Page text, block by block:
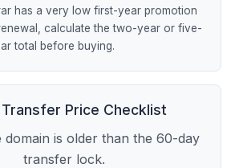
has a very low first-year promotion
calculate the two-year or five-
total before buying.
Price Checklist
domain is older than the 60-day
transfer lock.